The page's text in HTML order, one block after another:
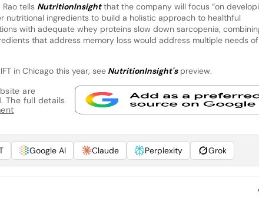
tells NutritionInsightthat the company will focus “on
nutritional ingredients to build a holistic approach to healthful
with adequate whey proteins slow down sarcopenia,
that address memory loss would address multiple needs
in Chicago this year, seeNutritionInsight'spreview.
are
The full details
Google AI Claude Perplexity Grok